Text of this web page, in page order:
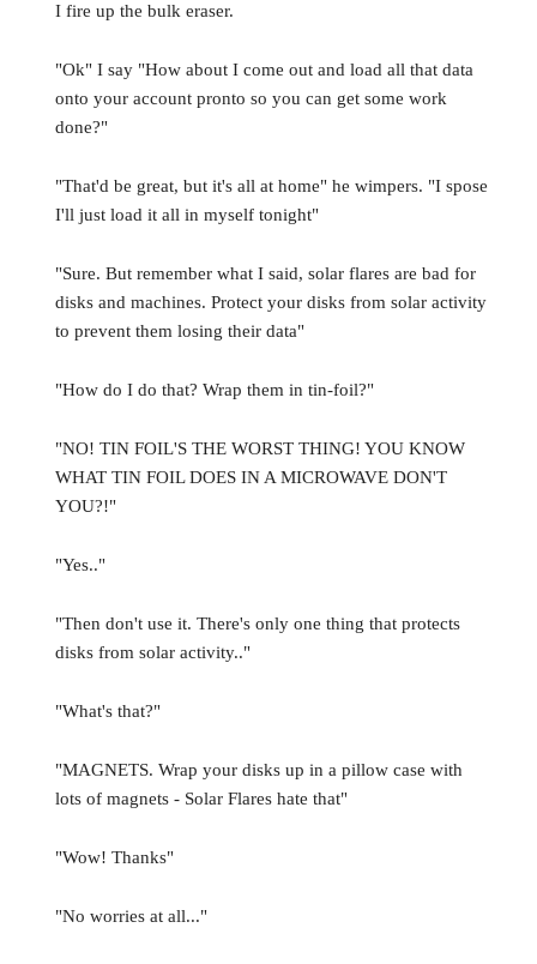
I fire up the bulk eraser.
"Ok" I say "How about I come out and load all that data
onto your account pronto so you can get some work
done?"
"That'd be great, but it's all at home" he wimpers. "I spose
I'll just load it all in myself tonight"
"Sure. But remember what I said, solar flares are bad for
disks and machines. Protect your disks from solar activity
to prevent them losing their data"
"How do I do that? Wrap them in tin-foil?"
"NO! TIN FOIL'S THE WORST THING! YOU KNOW
WHAT TIN FOIL DOES IN A MICROWAVE DON'T
YOU?!"
"Yes.."
"Then don't use it. There's only one thing that protects
disks from solar activity.."
"What's that?"
"MAGNETS. Wrap your disks up in a pillow case with
lots of magnets - Solar Flares hate that"
"Wow! Thanks"
"No worries at all..."